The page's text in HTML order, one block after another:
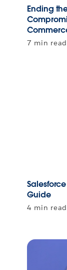
Ending
7 min read
Guide
4 min read